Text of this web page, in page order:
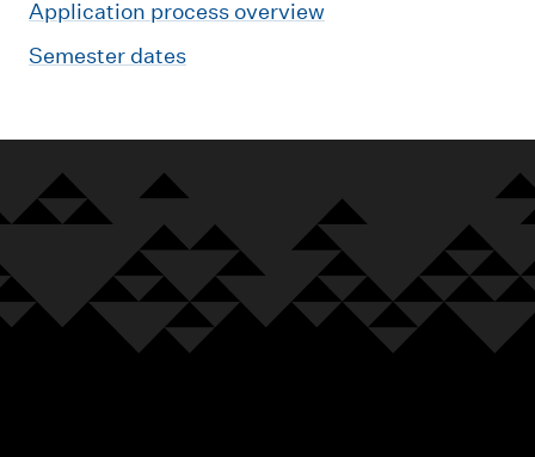
Application process overview
Semester dates